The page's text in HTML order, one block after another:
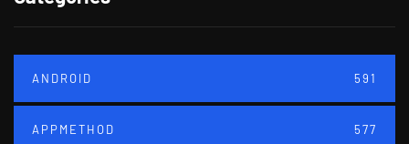
ANDROID 591
APPMETHOD 577